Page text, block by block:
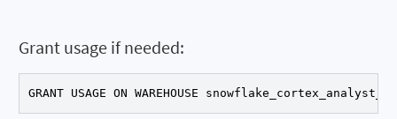
Grant usage if needed:
GRANT USAGE ON WAREHOUSE